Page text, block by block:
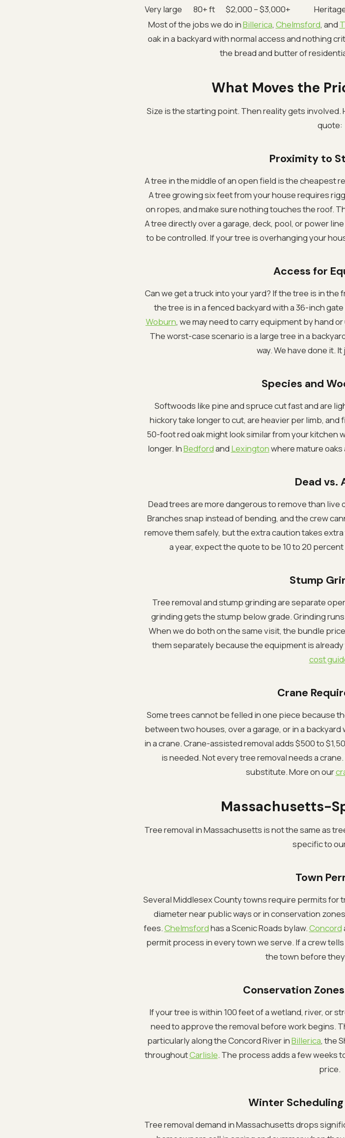
Very large
80+ ft $2,000 – $3,000+
Most of the jobs we do inBillerica, Chelmsford, and
oak in a backyard with normal access and nothing
the bread and butter of
What Moves the
Size is the starting point. Then reality gets
quote:
Proximity to
A tree in the middle of an open field is the cheapest
A tree growing six feet from your house requires
on ropes, and make sure nothing touches the roof.
A tree directly over a garage, deck, pool, or power
to be controlled. If your tree is overhanging your
Access for
Can we get a truck into your yard? If the tree is in
the tree is in a fenced backyard with a 36-inch
Woburn, we may need to carry equipment by hand
The worst-case scenario is a large tree in a
way. We have done it.
Species and
Softwoods like pine and spruce cut fast and are
hickory take longer to cut, are heavier per limb,
50-foot red oak might look similar from your kitchen
longer. InBedfordand Lexingtonwhere mature
Dead vs.
Dead trees are more dangerous to remove than
Branches snap instead of bending, and the crew
remove them safely, but the extra caution takes
a year, expect the quote to be 10 to 20
Stump
Tree removal and stump grinding are separate
grinding gets the stump below grade. Grinding
When we do both on the same visit, the bundle
them separately because the equipment is
cost
Crane
Some trees cannot be felled in one piece because
between two houses, over a garage, or in a
in a crane. Crane-assisted removal adds $500 to
is needed. Not every tree removal needs a
substitute. More on our
Massachusetts-
Tree removal in Massachusetts is not the same as
specific to
Town
Several Middlesex County towns require permits for
diameter near public ways or in conservation
fees.Chelmsfordhas a Scenic Roads bylaw.Concord
permit process in every town we serve. If a crew
the town before
Conservation
If your tree is within 100 feet of a wetland, river, or
need to approve the removal before work begins.
particularly along the Concord River inBillerica, the
throughoutCarlisle. The process adds a few weeks
price.
Winter Scheduling
Tree removal demand in Massachusetts drops